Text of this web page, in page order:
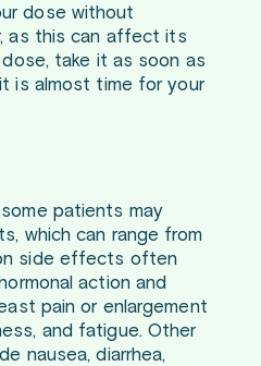
dose without
as this can affect its
take it as soon as
is almost time for your
patients may
which can range from
side effects often
action and
pain or enlargement
and fatigue. Other
nausea, diarrhea,